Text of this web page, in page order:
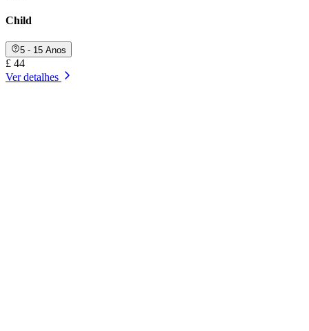
Child
5 - 15 Anos
£ 44
Ver detalhes